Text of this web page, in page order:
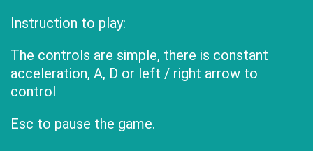
Instruction to play:
The controls are simple, there is constant
acceleration, A, D or left / right arrow to
control
Esc to pause the game.